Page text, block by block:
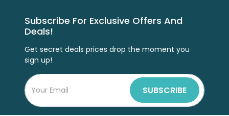
Subscribe For Exclusive Offers And
Deals!
Get secret deals prices drop the moment you
sign up!
SUBSCRIBE